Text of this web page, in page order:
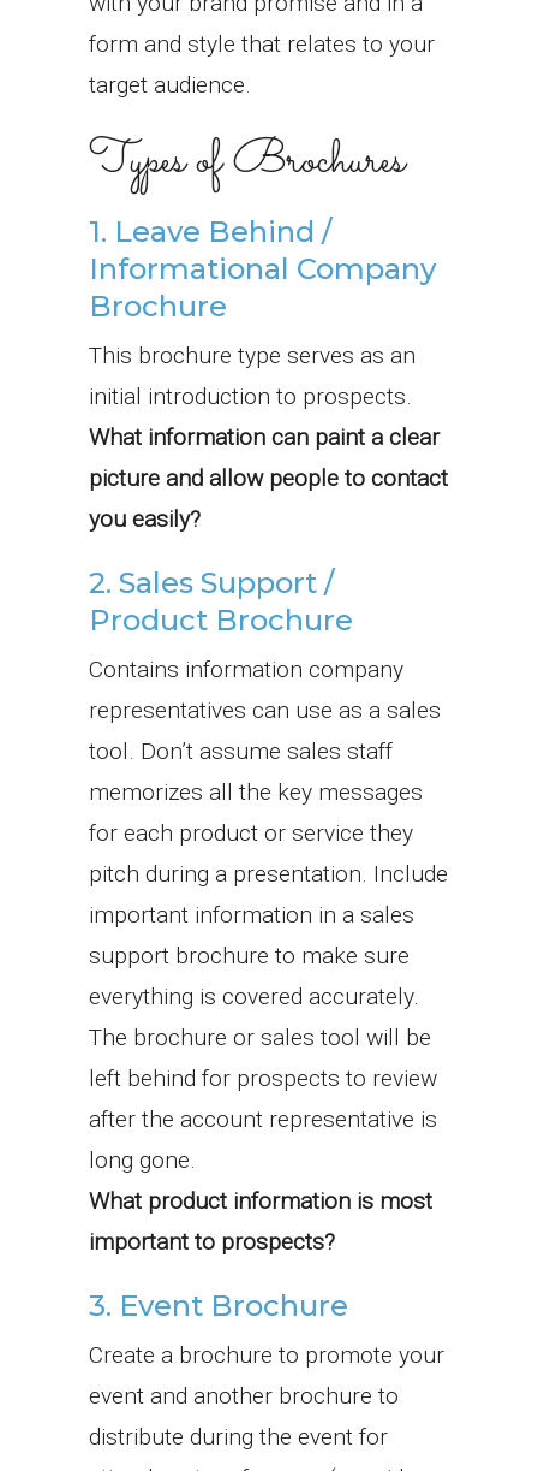
form and style that relates to your
target audience.
Types of Brochures
1. Leave Behind /
Informational Company
Brochure
This brochure type serves as an
initial introduction to prospects.
What information can paint a clear
picture and allow people to contact
you easily?
2. Sales Support /
Product Brochure
Contains information company
representatives can use as a sales
tool. Don’t assume sales staff
memorizes all the key messages
for each product or service they
pitch during a presentation. Include
important information in a sales
support brochure to make sure
everything is covered accurately.
The brochure or sales tool will be
left behind for prospects to review
after the account representative is
long gone.
What product information is most
important to prospects?
3. Event Brochure
Create a brochure to promote your
event and another brochure to
distribute during the event for